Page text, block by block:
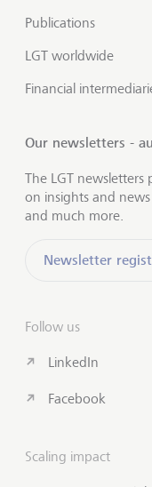
Publications
LGT worldwide
Financial
Our newsletters -
The LGT
on insights and
and much more.
Newsletter
Follow us
LinkedIn
Facebook
Scaling impact